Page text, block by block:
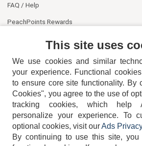
FAQ / Help
PeachPoints Rewards
404-752-6715
This site uses
We use cookies and similar
your experience. Functional
to ensure core site functionality. By
Cookies", you agree to the use of
tracking cookies, which help
personalize your experience. To
optional cookies, visit ourAds
By continuing to use this site,